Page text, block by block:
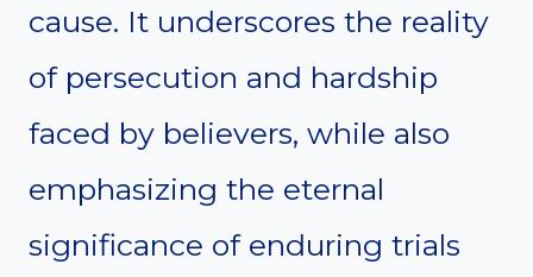
cause. It underscores the reality
of persecution and hardship
faced by believers, while also
emphasizing the eternal
significance of enduring trials